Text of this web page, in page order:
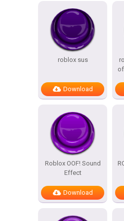
roblox sus
Download
Roblox OOF! Sound
Effect
Download